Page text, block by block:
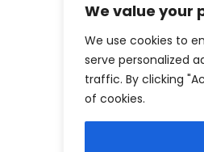
We value your
We use cookies to
serve personalized
traffic. By clicking
of cookies.